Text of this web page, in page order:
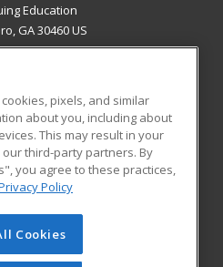
Education
GA 30460 US
RESOURCES
Student Blog
Cengage Learning. All rights
site cannot be reproduced or
pixels, and similar
about you, including about
This may result in your
third-party partners. By
you agree to these practices,
Policy
Cookies